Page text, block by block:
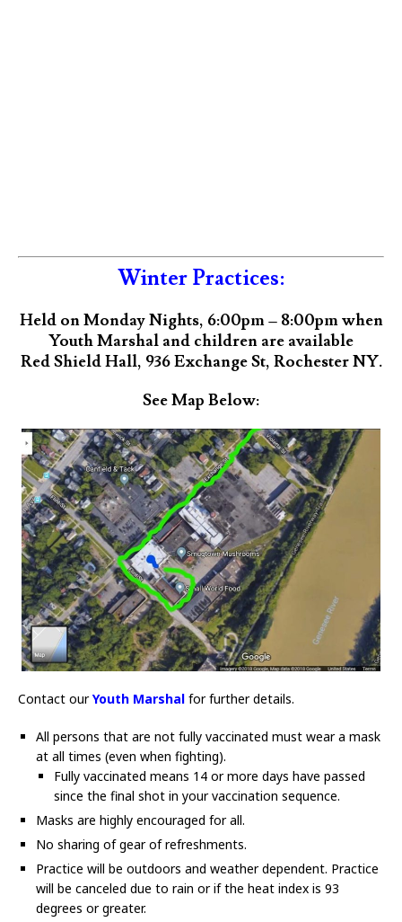
Winter Practices:
Held on Monday Nights, 6:00pm – 8:00pm when
Youth Marshal and children are available
Red Shield Hall, 936 Exchange St, Rochester NY.
See Map Below:
Contact ourYouth Marshal for further details.
All persons that are not fully vaccinated must wear a mask
at all times (even when fighting).
Fully vaccinated means 14 or more days have passed
since the final shot in your vaccination sequence.
Masks are highly encouraged for all.
No sharing of gear of refreshments.
Practice will be outdoors and weather dependent. Practice
will be canceled due to rain or if the heat index is 93
degrees or greater.